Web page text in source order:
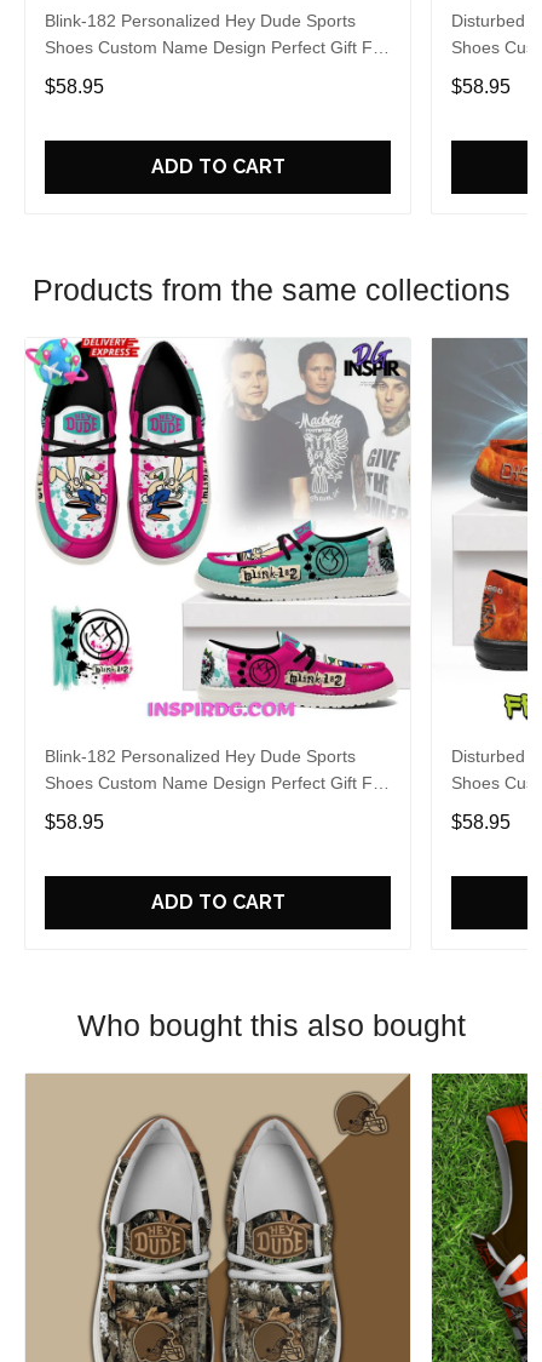
Blink-182 Personalized Hey Dude Sports
Shoes Custom Name Design Perfect Gift For
Fans
$58.95
ADD TO CART
Disturbed
Shoes
Fans
$58.95
Products from the same collections
Blink-182 Personalized Hey Dude Sports
Shoes Custom Name Design Perfect Gift For
Fans
$58.95
ADD TO CART
Disturbed
Shoes
Fans
$58.95
Who bought this also bought